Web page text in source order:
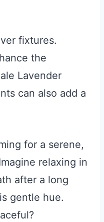
fixtures.
the
Lavender
can also add a
for a serene,
relaxing in
after a long
gentle hue.